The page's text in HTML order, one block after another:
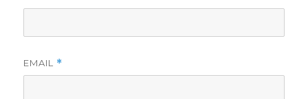
EMAIL *